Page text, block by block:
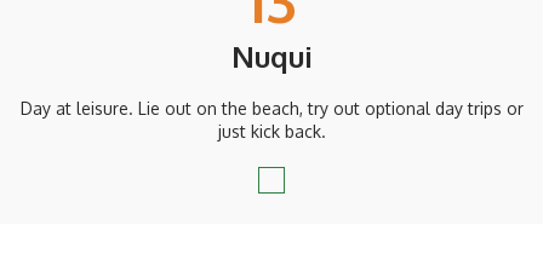
Nuqui
Day at leisure. Lie out on the beach, try out optional day trips or
just kick back.